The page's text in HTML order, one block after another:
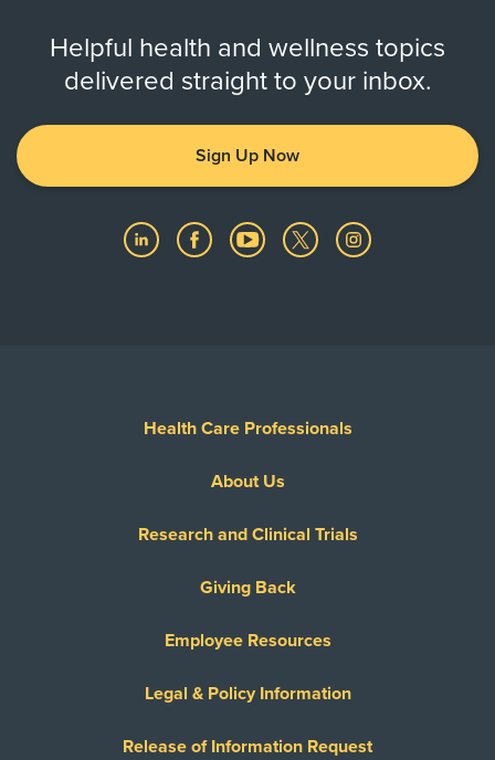
Helpful health and wellness topics
delivered straight to your inbox.
Sign Up Now
Health Care Professionals
About Us
Research and Clinical Trials
Giving Back
Employee Resources
Legal & Policy Information
Release of Information Request